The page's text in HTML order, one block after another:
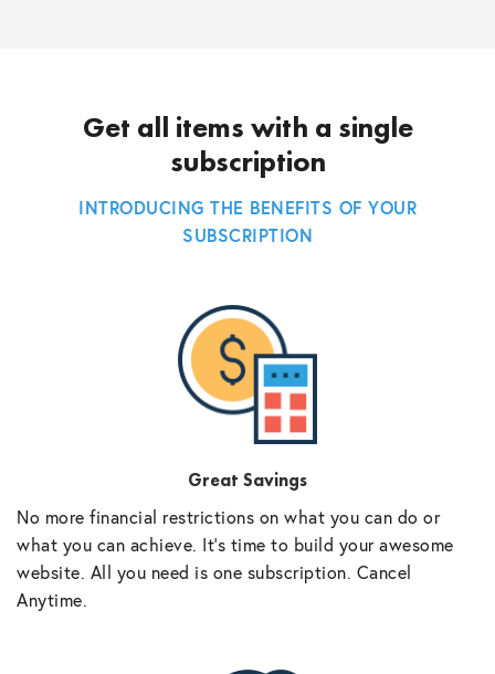
Get all items with a single
subscription
INTRODUCING THE BENEFITS OF YOUR
SUBSCRIPTION
Great Savings
No more financial restrictions on what you can do or
what you can achieve. It’s time to build your awesome
website. All you need is one subscription. Cancel
Anytime.